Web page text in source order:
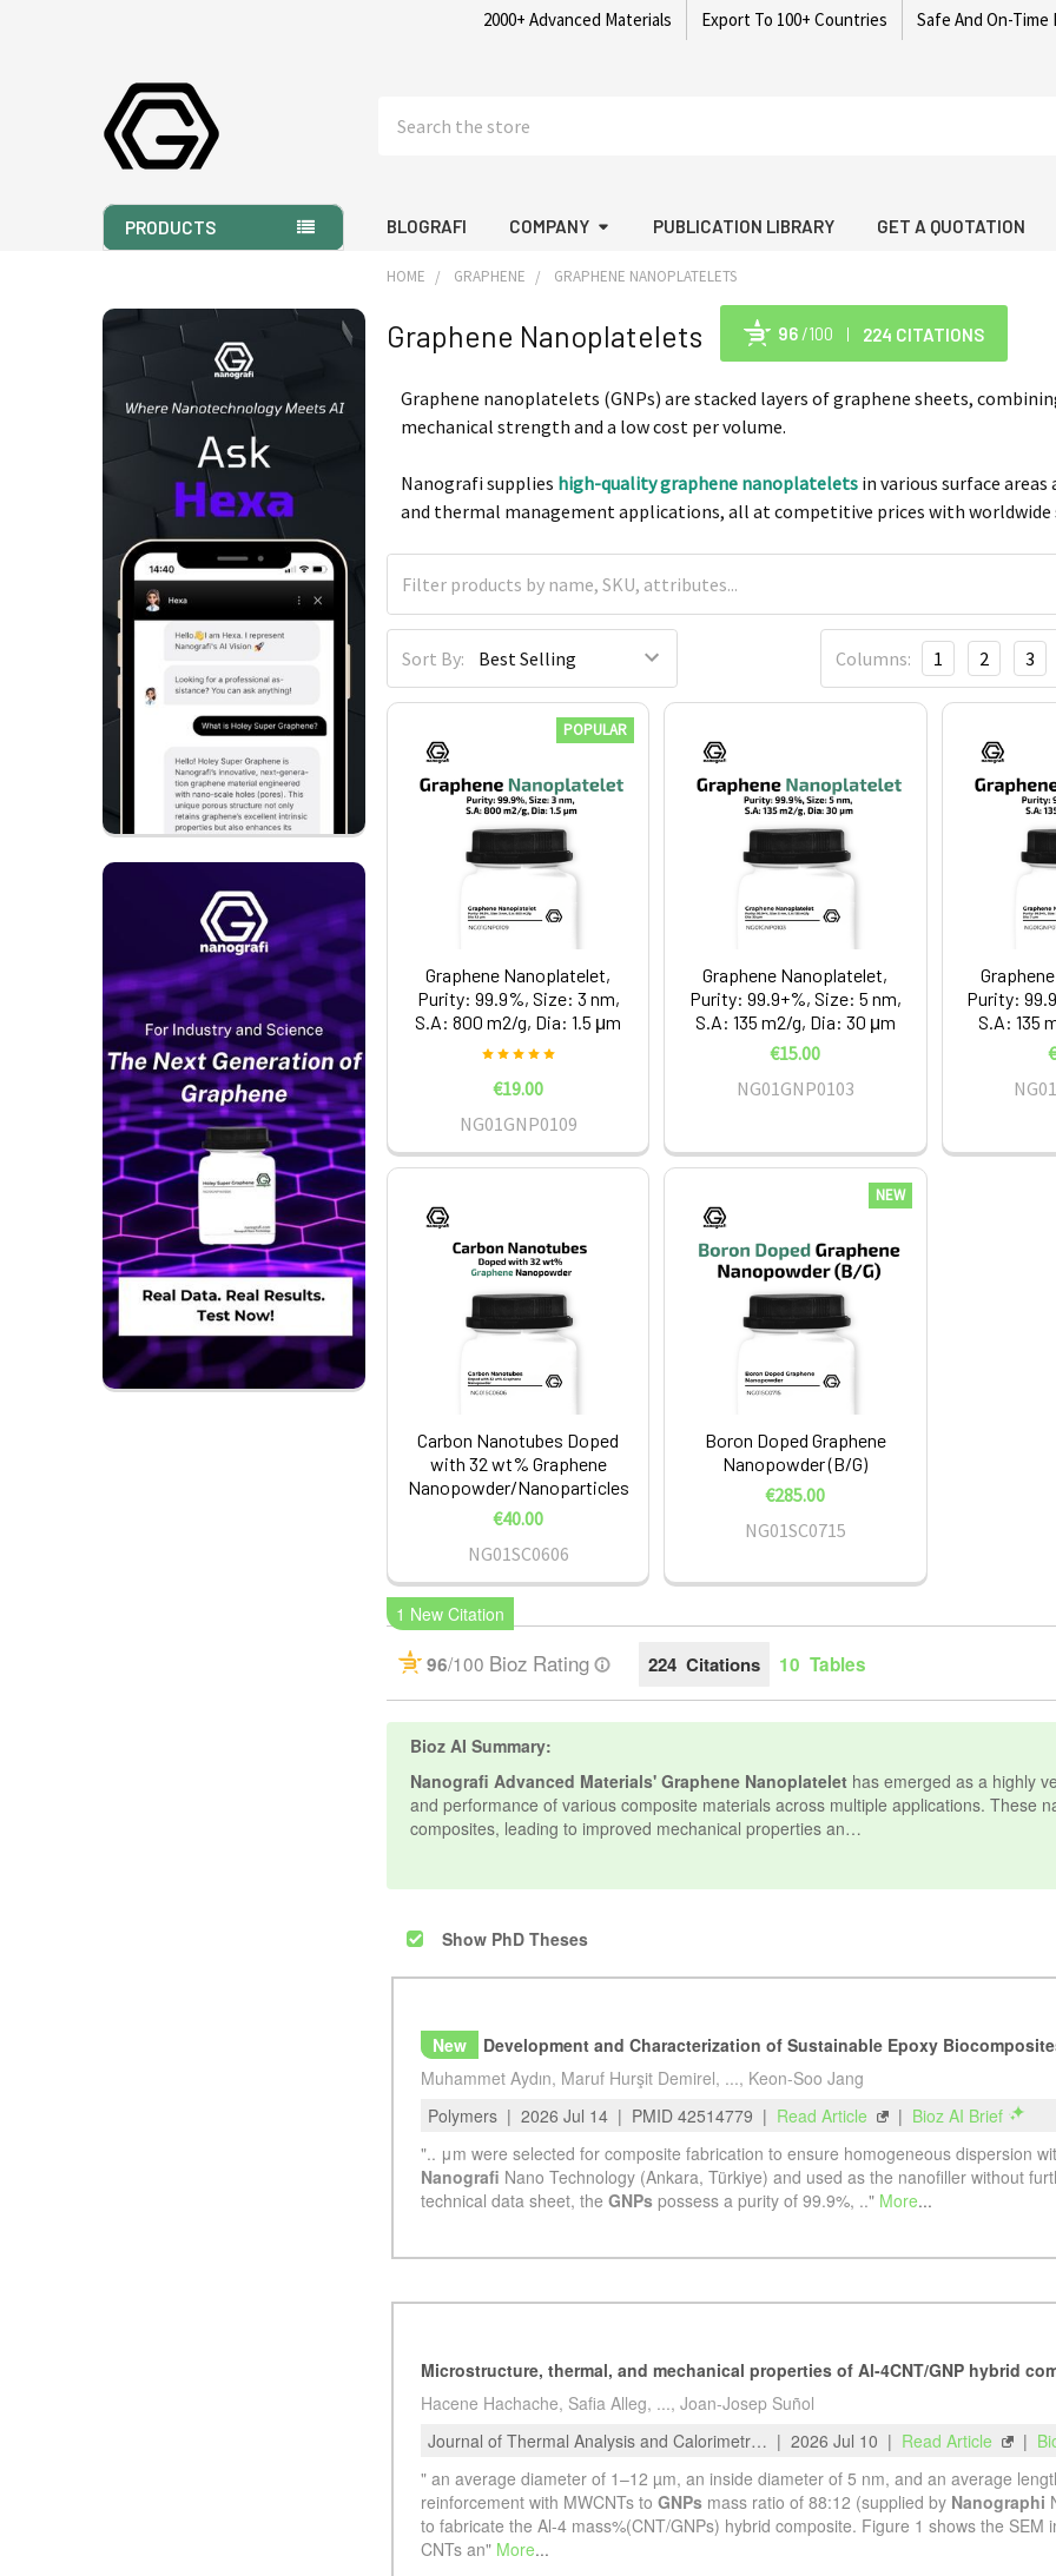
2000+ Advanced Materials Export To 100+ Countries Safe And On-Time
PRODUCTS BLOGRAFI COMPANY PUBLICATION LIBRARY GET A QUOTATION
Sidebar
HOME GRAPHENE GRAPHENE NANOPLATELETS
Graphene Nanoplatelets 96 /100 224 CITATIONS
Graphene nanoplatelets (GNPs) are stacked layers of graphene sheets,
mechanical strength and a low cost per volume.
Nanografi supplies high-quality graphene nanoplatelets in various surface
and thermal management applications, all at competitive prices with worldwide
Sort By: Columns: 1 2 3
POPULAR
Graphene Nanoplatelet,
Purity: 99.9%, Size: 3 nm,
S.A: 800 m2/g, Dia: 1.5 μm
€19.00
NG01GNP0109
Graphene Nanoplatelet,
Purity: 99.9+%, Size: 5 nm,
S.A: 135 m2/g, Dia: 30 μm
€15.00
NG01GNP0103
Purity:
S.A: 135
Carbon Nanotubes Doped
with 32 wt% Graphene
Nanopowder/Nanoparticles
€40.00
NG01SC0606
NEW
Boron Doped Graphene
Nanopowder (B/G)
€285.00
NG01SC0715